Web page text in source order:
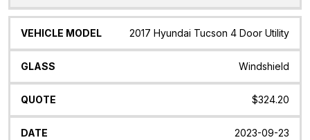
2017 Hyundai Tucson 4 Door Utility
Windshield
$324.20
2023-09-23